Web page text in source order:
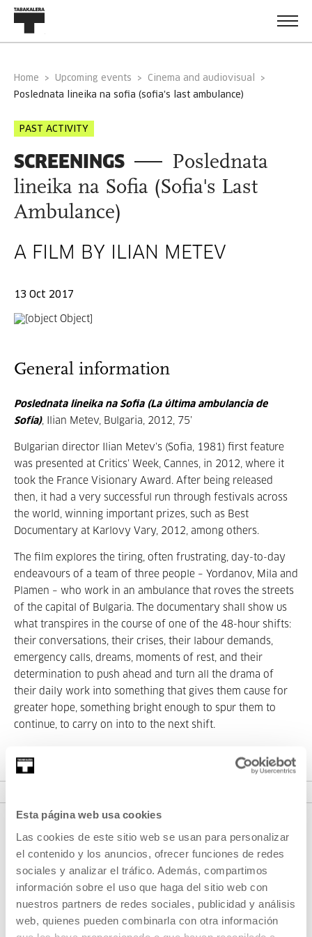
Esta página web usa cookies
Las cookies de este sitio web se usan para personalizar
el contenido y los anuncios, ofrecer funciones de redes
sociales y analizar el tráfico. Además, compartimos
información sobre el uso que haga del sitio web con
nuestros partners de redes sociales, publicidad y análisis
web, quienes pueden combinarla con otra información
Home Upcoming events
Cinema and audiovisual
poslednata lineika na sofia (sofia's last ambulance)
PAST ACTIVITY
SCREENINGS
Poslednata
lineika na Sofia (Sofia's Last
Ambulance)
A FILM BY ILIAN METEV
13 Oct 2017
General information
Poslednata lineika na Sofia (La última ambulancia de
Sofía), Ilian Metev, Bulgaria, 2012, 75’
Bulgarian director Ilian Metev’s (Sofia, 1981) first feature
was presented at Critics’ Week, Cannes, in 2012, where it
took the France Visionary Award. After being released
then, it had a very successful run through festivals across
the world, winning important prizes, such as Best
Documentary at Karlovy Vary, 2012, among others.
The film explores the tiring, often frustrating, day-to-day
endeavours of a team of three people – Yordanov, Mila and
Plamen – who work in an ambulance that roves the streets
of the capital of Bulgaria. The documentary shall show us
what transpires in the course of one of the 48-hour shifts:
their conversations, their crises, their labour demands,
emergency calls, dreams, moments of rest, and their
determination to push ahead and turn all the drama of
their daily work into something that gives them cause for
greater hope, something bright enough to spur them to
continue, to carry on into to the next shift.
SIGN UP FOR THE NEWSLETTER